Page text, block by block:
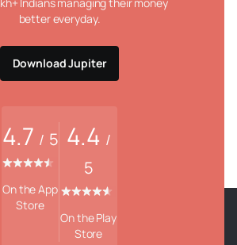
better everyday.
Download Jupiter
4.7 / 5
On the App
Store
4.4 /
5
On the Play
Store